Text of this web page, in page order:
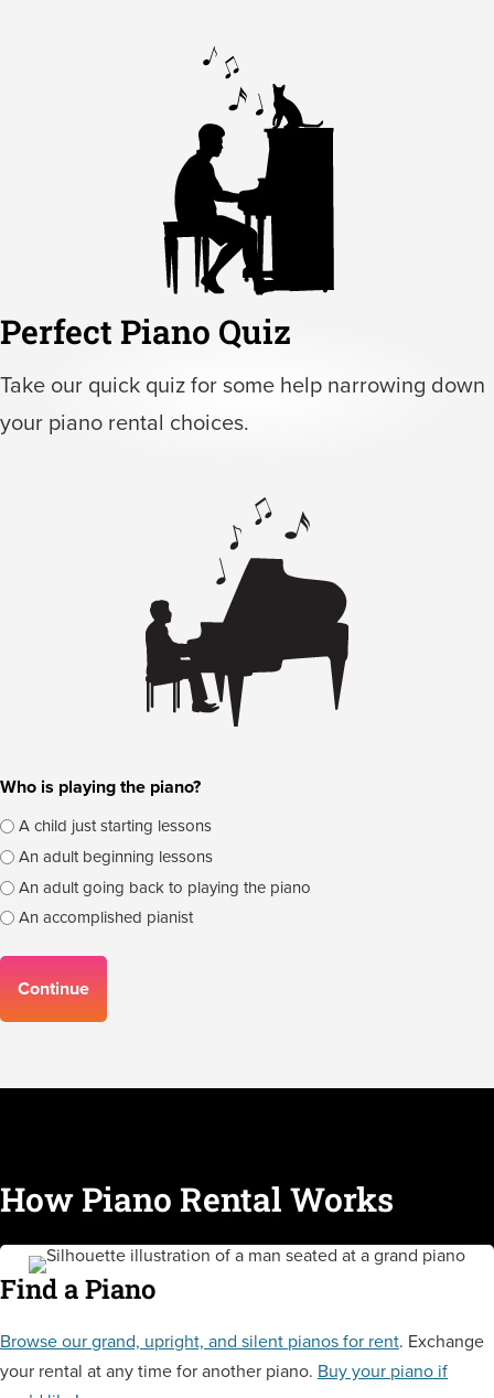
Perfect Piano Quiz
Take our quick quiz for some help narrowing down
your piano rental choices.
Who is playing the piano?
A child just starting lessons
An adult beginning lessons
An adult going back to playing the piano
An accomplished pianist
How Piano Rental Works
Find a Piano
Browse our grand, upright, and silent pianos for rent. Exchange
your rental at any time for another piano. Buy your piano if